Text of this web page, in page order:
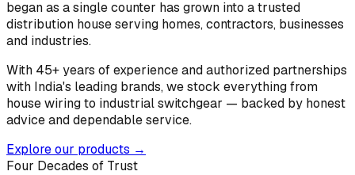
began as a single counter has grown into a trusted
distribution house serving homes, contractors, businesses
and industries.
With 45+ years of experience and authorized partnerships
with India's leading brands, we stock everything from
house wiring to industrial switchgear — backed by honest
advice and dependable service.
Explore our products →
Four Decades of Trust